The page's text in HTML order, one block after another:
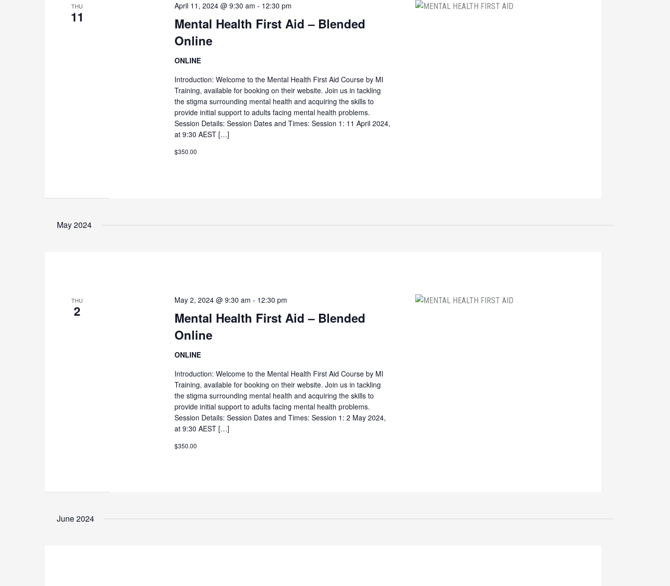
THU
11
Mental Health First Aid – Blended
Online
April 11, 2024 @ 9:30 am - 12:30 pm
ONLINE
Introduction: Welcome to the Mental Health First Aid Course by MI
Training, available for booking on their website. Join us in tackling
the stigma surrounding mental health and acquiring the skills to
provide initial support to adults facing mental health problems.
Session Details: Session Dates and Times: Session 1: 11 April 2024,
at 9:30 AEST […]
$350.00
May 2024
THU
2
Mental Health First Aid – Blended
Online
May 2, 2024 @ 9:30 am - 12:30 pm
ONLINE
Introduction: Welcome to the Mental Health First Aid Course by MI
Training, available for booking on their website. Join us in tackling
the stigma surrounding mental health and acquiring the skills to
provide initial support to adults facing mental health problems.
Session Details: Session Dates and Times: Session 1: 2 May 2024,
at 9:30 AEST […]
$350.00
June 2024